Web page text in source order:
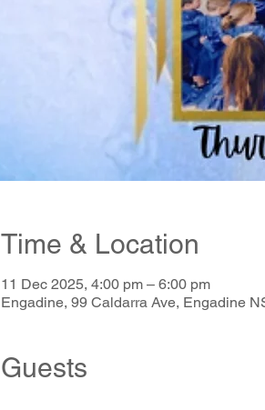
Time & Location
11 Dec 2025, 4:00 pm – 6:00 pm
Engadine, 99 Caldarra Ave, Engadine
Guests